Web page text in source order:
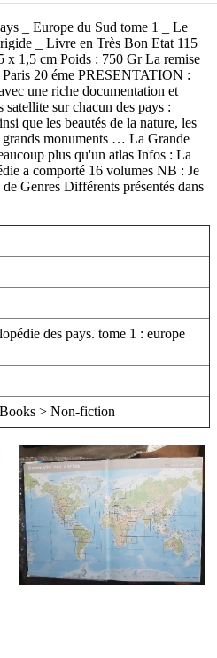
_ Europe du Sud tome 1 _ Le
_ Livre en Très Bon Etat 115
x 1,5 cm Poids : 750 Gr La remise
Paris 20 éme PRESENTATION :
une riche documentation et
sur chacun des pays :
que les beautés de la nature, les
grands monuments … La Grande
plus qu'un atlas Infos : La
a comporté 16 volumes NB : Je
Genres Différents présentés dans
des pays. tome 1 : europe
> Non-fiction